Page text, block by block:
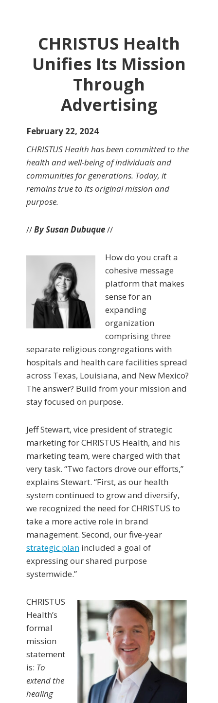
CHRISTUS Health
Unifies Its Mission
Through
Advertising
February 22, 2024
CHRISTUS Health has been committed to the
health and well-being of individuals and
communities for generations. Today, it
remains true to its original mission and
purpose.
//By Susan Dubuque//
How do you craft a
cohesive message
platform that makes
sense for an
expanding
organization
comprising three
separate religious congregations with
hospitals and health care facilities spread
across Texas, Louisiana, and New Mexico?
The answer? Build from your mission and
stay focused on purpose.
Jeff Stewart, vice president of strategic
marketing for CHRISTUS Health, and his
marketing team, were charged with that
very task. “Two factors drove our efforts,”
explains Stewart. “First, as our health
system continued to grow and diversify,
we recognized the need for CHRISTUS to
take a more active role in brand
management. Second, our five-year
strategic plan included a goal of
expressing our shared purpose
systemwide.”
CHRISTUS
Health’s
formal
mission
statement
is: To
extend the
healing